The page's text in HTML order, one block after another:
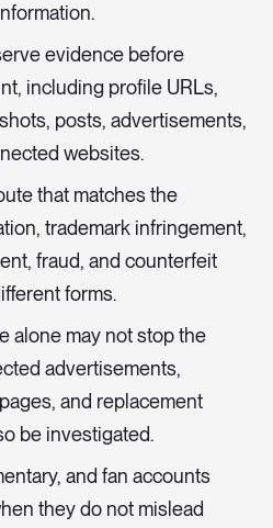
evidence before
including profile URLs,
posts, advertisements,
websites.
that matches the
trademark infringement,
fraud, and counterfeit
forms.
alone may not stop the
advertisements,
and replacement
be investigated.
and fan accounts
they do not mislead